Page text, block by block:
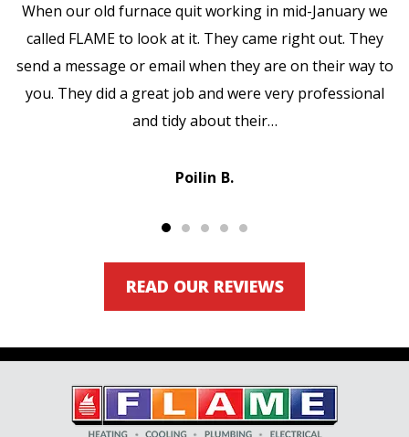
When our old furnace quit working in mid-January we
called FLAME to look at it. They came right out. They
send a message or email when they are on their way to
you. They did a great job and were very professional
and tidy about their…
Poilin B.
READ OUR REVIEWS